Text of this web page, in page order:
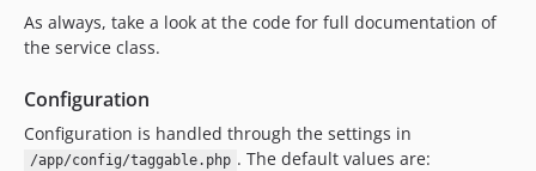
As always, take a look at the code for full documentation of
the service class.
Configuration
Configuration is handled through the settings in
/app/config/taggable.php . The default values are: